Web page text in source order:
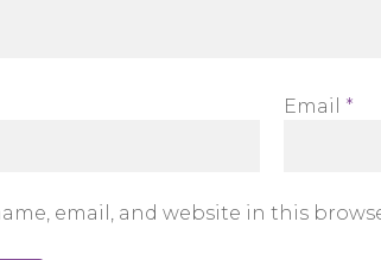
Email *
email, and website in this